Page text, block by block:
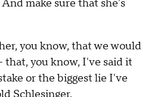
make sure that she's
you know, that we would
that, you know, I've said it
or the biggest lie I've
Schlesinger.